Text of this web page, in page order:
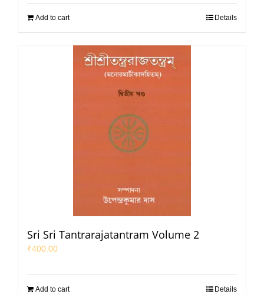
Add to cart Details
Sri Sri Tantrarajatantram Volume 2
₹400.00
Add to cart Details